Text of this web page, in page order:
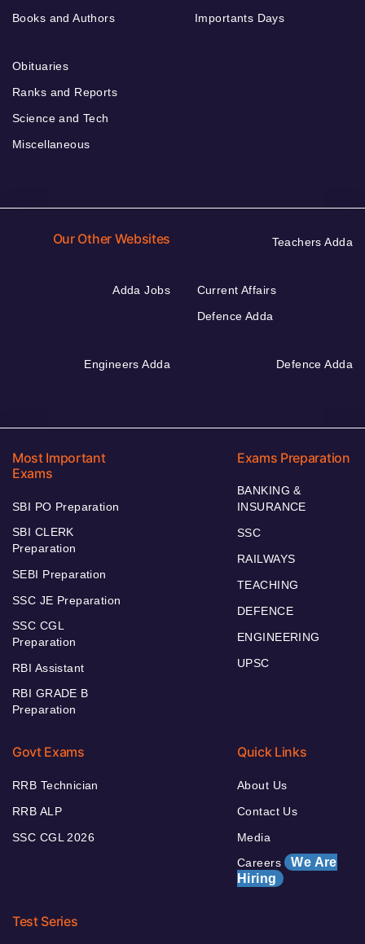
Books and Authors
Importants Days
Obituaries
Ranks and Reports
Science and Tech
Miscellaneous
Our Other Websites Teachers Adda
Adda Jobs
Current Affairs
Defence Adda
Engineers Adda Defence Adda
Most Important
Exams
SBI PO Preparation
SBI CLERK
Preparation
SEBI Preparation
SSC JE Preparation
SSC CGL
Preparation
RBI Assistant
RBI GRADE B
Preparation
Exams Preparation
BANKING &
INSURANCE
SSC
RAILWAYS
TEACHING
DEFENCE
ENGINEERING
UPSC
Govt Exams
RRB Technician
RRB ALP
SSC CGL 2026
Quick Links
About Us
Contact Us
Media
Careers We Are
Hiring
Test Series